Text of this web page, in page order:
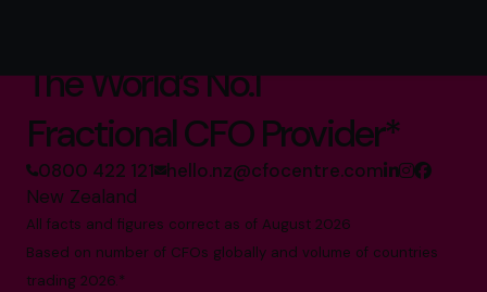
The World’s No.1
Fractional CFO Provider*
0800 422 121 hello.nz@cfocentre.com
New Zealand
All facts and figures correct as of August 2026
Based on number of CFOs globally and volume of countries
trading 2026.*